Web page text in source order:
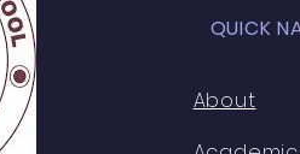
QUICK
About